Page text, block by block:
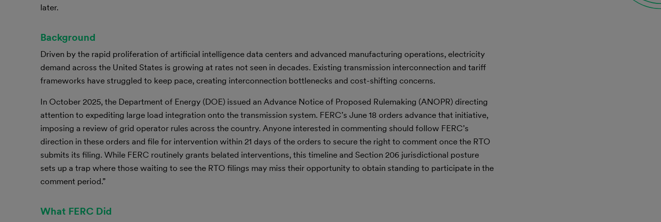
later.
Background
Driven by the rapid proliferation of artificial intelligence data centers and advanced manufacturing operations, electricity
demand across the United States is growing at rates not seen in decades. Existing transmission interconnection and tariff
frameworks have struggled to keep pace, creating interconnection bottlenecks and cost-shifting concerns.
In October 2025, the Department of Energy (DOE) issued an Advance Notice of Proposed Rulemaking (ANOPR) directing
attention to expediting large load integration onto the transmission system. FERC’s June 18 orders advance that initiative,
imposing a review of grid operator rules across the country. Anyone interested in commenting should follow FERC’s
direction in these orders and file for intervention within 21 days of the orders to secure the right to comment once the RTO
submits its filing. While FERC routinely grants belated interventions, this timeline and Section 206 jurisdictional posture
sets up a trap where those waiting to see the RTO filings may miss their opportunity to obtain standing to participate in the
comment period.”
What FERC Did